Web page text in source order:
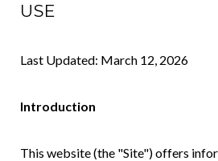
USE
Last Updated: March 12, 2026
Introduction
This website (the "Site") offers